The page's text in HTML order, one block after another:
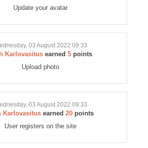
Update your avatar
03 August 2022 09:33
Karlovasitusearned 5points
Upload photo
03 August 2022 09:33
Karlovasitus earned 20 points
User registers on the site